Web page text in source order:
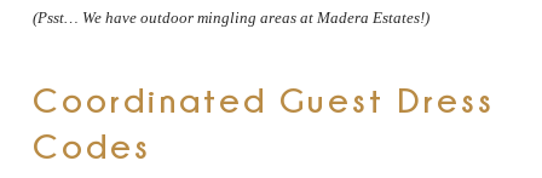
(Psst… We have outdoor mingling areas at Madera Estates!)
Coordinated Guest Dress
Codes